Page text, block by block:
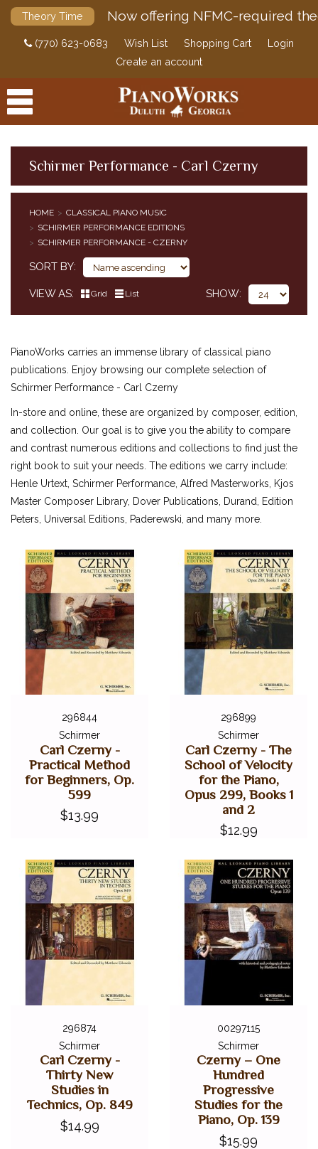
Theory Time Now offering NFMC-required
(770) 623-0683 Wish List Shopping Cart
Login
Create an account
ACCESSORIES
SIMPLIFIED CLASSICAL PIANO MUSIC
HENLE URTEXT EDITIONS
EDITION PETERS
SCHIRMER PERFORMANCE EDITIONS
KJOS MASTER COMPOSER LIBRARY
DOVER EDITIONS
SCHIRMER'S LIBRARY OF MUSICAL CLASSICS
OTHER EDITIONS
SHEET MUSIC
FEDERATION FESTIVALS
ACCESSORIES
PIANOS & SERVICES
Schirmer Performance - Carl Czerny
HOME
CLASSICAL PIANO MUSIC
SCHIRMER PERFORMANCE EDITIONS
SCHIRMER PERFORMANCE - CZERNY
SORT BY
VIEW AS Grid List SHOW
PianoWorks carries an immense library of classical piano
publications. Enjoy browsing our complete selection of
Schirmer Performance - Carl Czerny
In-store and online, these are organized by composer, edition,
and collection. Our goal is to give you the ability to compare
and contrast numerous editions and collections to find just the
right book to suit your needs. The editions we carry include:
Henle Urtext, Schirmer Performance, Alfred Masterworks, Kjos
Master Composer Library, Dover Publications, Durand, Edition
Peters, Universal Editions, Paderewski, and many more.
296844
Schirmer
Carl Czerny -
Practical Method
for Beginners, Op.
599
$13.99
296899
Schirmer
Carl Czerny - The
School of Velocity
for the Piano,
Opus 299, Books 1
and 2
$12.99
296874
Schirmer
Carl Czerny -
Thirty New
Studies in
Technics, Op. 849
$14.99
00297115
Schirmer
Czerny – One
Hundred
Progressive
Studies for the
Piano, Op. 139
$15.99